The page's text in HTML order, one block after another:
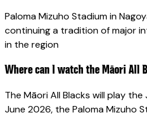
Paloma Mizuho Stadium in
continuing a tradition of major
in the region
Where can I watch the Māori All
The Māori All Blacks will play
June 2026, the Paloma Mizuho